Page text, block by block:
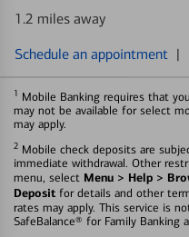
1.2 miles away
Schedule an appointment |
1 Mobile Banking requires that
may not be available for select
may apply.
2 Mobile check deposits are
immediate withdrawal. Other
menu, select Menu > Help >
Deposit for details and other
rates may apply. This service is
SafeBalance® for Family Banking